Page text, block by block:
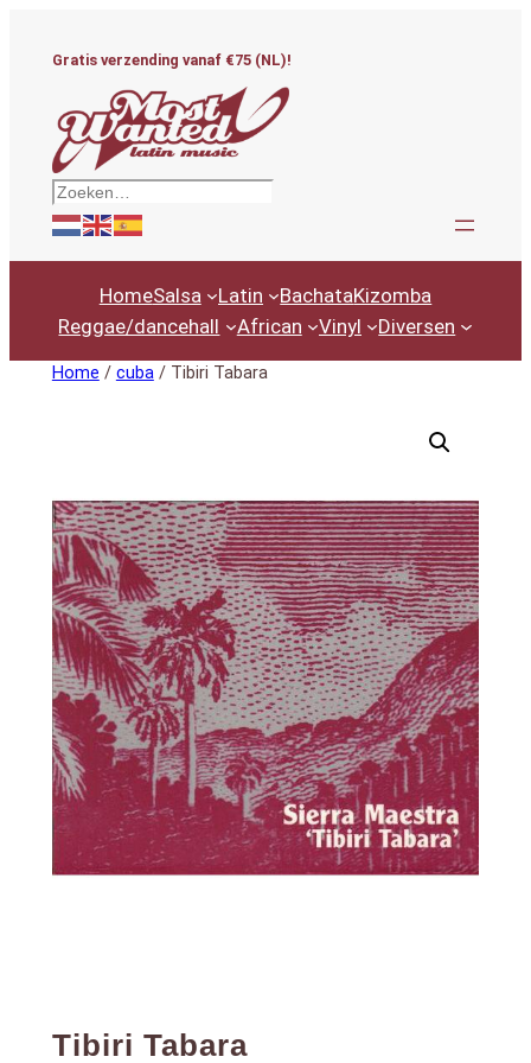
Gratis verzending vanaf €75 (NL)!
Zoeken
HomeSalsa Latin BachataKizomba
Reggae/dancehall
African Vinyl Diversen
Home / cuba/ Tibiri Tabara
Tibiri Tabara